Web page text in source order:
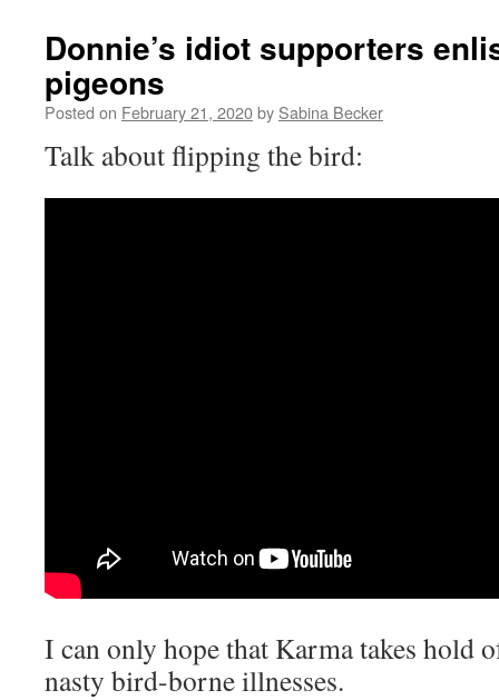
Donnie’s idiot supporters
pigeons
Posted on February 21, 2020by Sabina Becker
Talk about flipping the bird:
I can only hope that Karma takes hold
nasty bird-borne illnesses.